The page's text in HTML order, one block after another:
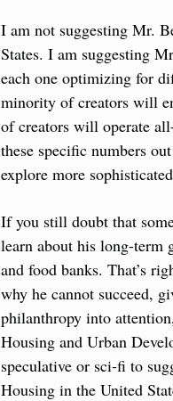
I am not suggesting Mr.
States. I am suggesting
each one optimizing for
minority of creators will
of creators will operate
these specific numbers
explore more
If you still doubt that
learn about his long-term
and food banks. That’s
why he cannot succeed,
philanthropy into
Housing and Urban
speculative or sci-fi to
Housing in the United